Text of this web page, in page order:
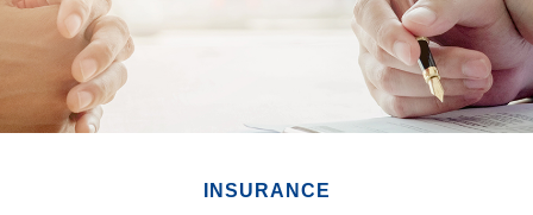
INSURANCE